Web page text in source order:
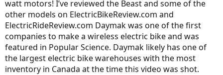
watt motors! I’ve reviewed the Beast and some of the
other models on ElectricBikeReview.com and
ElectricRideReview.com Daymak was one of the first
companies to make a wireless electric bike and was
featured in Popular Science. Daymak likely has one of
the largest electric bike warehouses with the most
inventory in Canada at the time this video was shot.